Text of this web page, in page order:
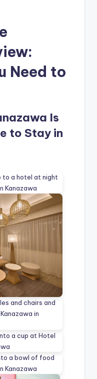
Need to
Is
to Stay in